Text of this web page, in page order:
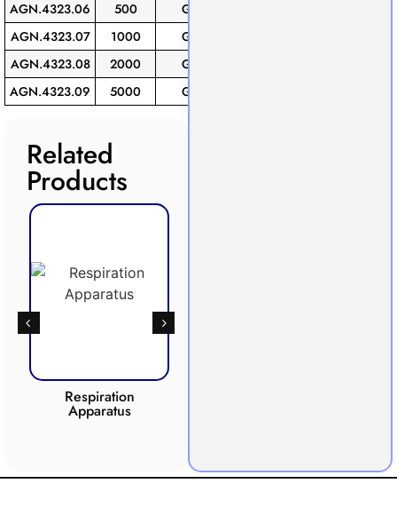
AGN.4323.06 500 GL-45
AGN.4323.07
1000 GL-45
AGN.4323.08
2000 GL-45
AGN.4323.09
5000 GL-45
Related
Products
Respiration
Apparatus